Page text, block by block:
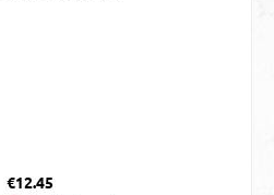
Regular price:
€12.45